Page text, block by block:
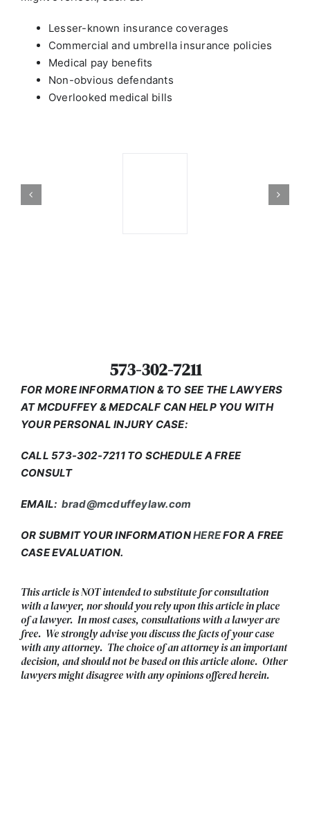
Lesser-known insurance coverages
Commercial and umbrella insurance policies
Medical pay benefits
Non-obvious defendants
Overlooked medical bills
573-302-7211
FOR MORE INFORMATION & TO SEE THE LAWYERS
AT MCDUFFEY & MEDCALF CAN HELP YOU WITH
YOUR PERSONAL INJURY CASE:
CALL 573-302-7211 TO SCHEDULE A FREE
CONSULT
EMAIL: brad@mcduffeylaw.com
OR SUBMIT YOUR INFORMATIONHEREFOR A FREE
CASE EVALUATION.
This article is NOT intended to substitute for consultation
with a lawyer, nor should you rely upon this article in place
of a lawyer. In most cases, consultations with a lawyer are
free. We strongly advise you discuss the facts of your case
with any attorney. The choice of an attorney is an important
decision, and should not be based on this article alone. Other
lawyers might disagree with any opinions offered herein.